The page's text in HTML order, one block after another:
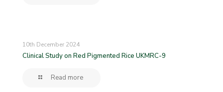
10th December 2024
Clinical Study on Red Pigmented Rice UKMRC-9
Read more